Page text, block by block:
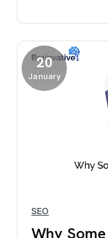
20
January
SEO
Why